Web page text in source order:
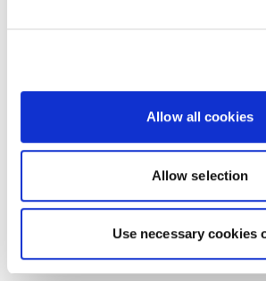
Allow all cookies
Allow selection
Use necessary cookies